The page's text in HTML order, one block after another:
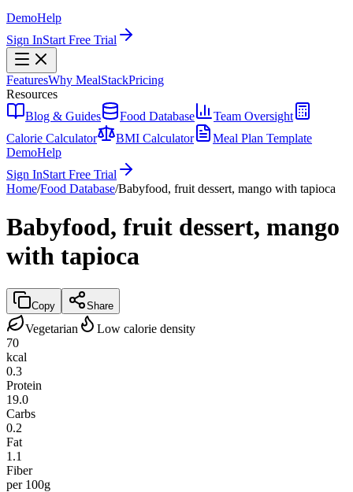
DemoHelp
Sign InStart Free Trial
FeaturesWhy MealStackPricing
Resources
Blog & Guides
Food Database
Team Oversight
Calorie Calculator
BMI Calculator
Meal Plan Template
DemoHelp
Sign InStart Free Trial
Home/Food Database/Babyfood, fruit dessert, mango with tapioca
Babyfood, fruit dessert, mango
with tapioca
Copy Share
Vegetarian
Low calorie density
70
kcal
0.3
Protein
19.0
Carbs
0.2
Fat
1.1
Fiber
per 100g